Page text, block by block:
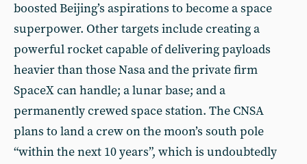
boosted Beijing’s aspirations to become a space
superpower. Other targets include creating a
powerful rocket capable of delivering payloads
heavier than those Nasa and the private firm
SpaceX can handle; a lunar base; and a
permanently crewed space station. The CNSA
plans to land a crew on the moon’s south pole
“within the next 10 years”, which is undoubtedly